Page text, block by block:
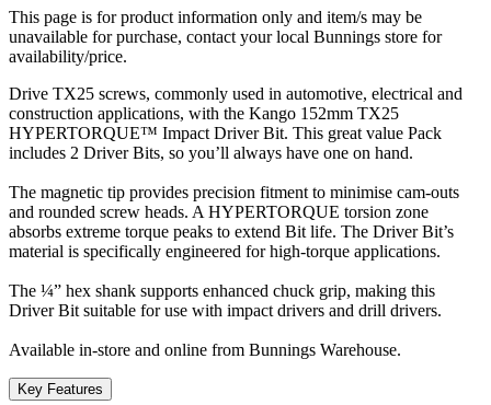
This page is for product information only and item/s may be
unavailable for purchase, contact your local Bunnings store for
availability/price.
Drive TX25 screws, commonly used in automotive, electrical and
construction applications, with the Kango 152mm TX25
HYPERTORQUE™ Impact Driver Bit. This great value Pack
includes 2 Driver Bits, so you’ll always have one on hand.
The magnetic tip provides precision fitment to minimise cam-outs
and rounded screw heads. A HYPERTORQUE torsion zone
absorbs extreme torque peaks to extend Bit life. The Driver Bit’s
material is specifically engineered for high-torque applications.
The ¼” hex shank supports enhanced chuck grip, making this
Driver Bit suitable for use with impact drivers and drill drivers.
Available in-store and online from Bunnings Warehouse.
Key Features